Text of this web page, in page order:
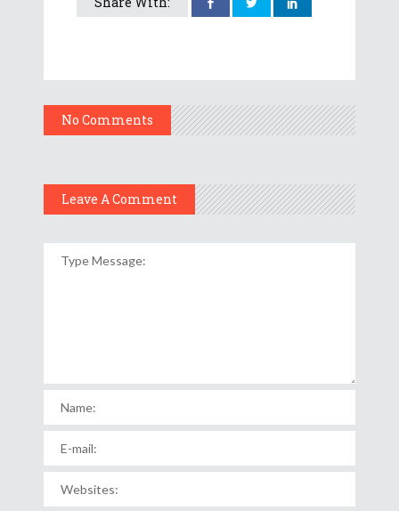
No Comments
Leave A Comment